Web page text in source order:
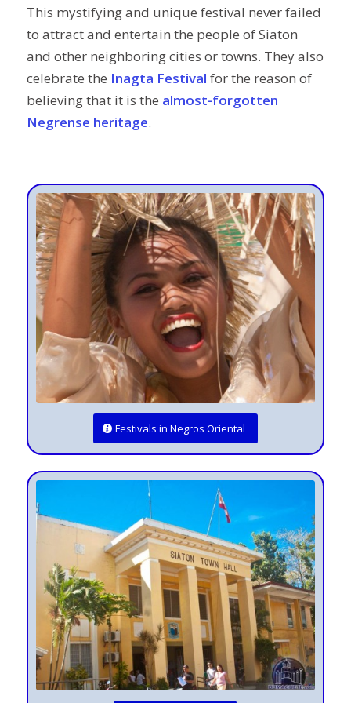
This mystifying and unique festival never failed
to attract and entertain the people of Siaton
and other neighboring cities or towns. They also
celebrate the Inagta Festival for the reason of
believing that it is the almost-forgotten
Negrense heritage.
Festivals in Negros Oriental